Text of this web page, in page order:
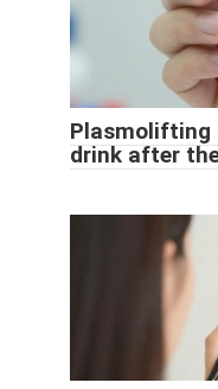
Plasmolifting
drink after